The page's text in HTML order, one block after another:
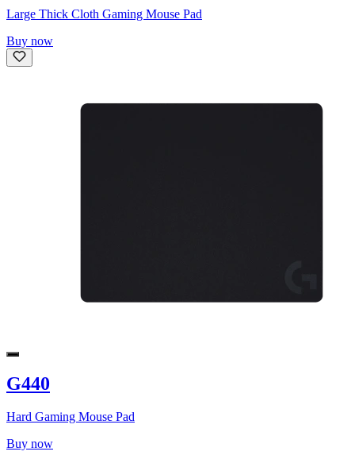
Large Thick Cloth Gaming Mouse Pad
Buy now
G440
Hard Gaming Mouse Pad
Buy now